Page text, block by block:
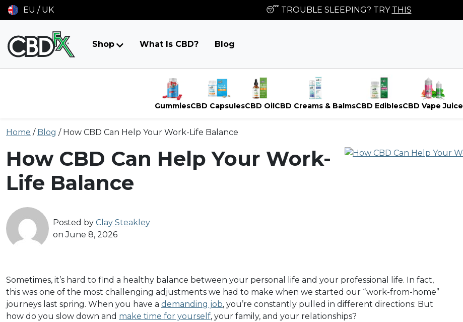
EU / UK 😴 TROUBLE SLEEPING? TRY THIS
Shop What Is CBD? Blog
GummiesCBD CapsulesCBD OilCBD Creams & BalmsCBD EdiblesCBD Vape Juice
toHome / Blog / How CBD Can Help Your Work-Life Balance
How CBD Can Help Your Work-
Life Balance
Posted by Clay Steakley
on June 8, 2026
Sometimes, it’s hard to find a healthy balance between your personal life and your professional life. In fact,
this was one of the most challenging adjustments we had to make when we started our “work-from-home”
journeys last spring. When you have a demanding job, you’re constantly pulled in different directions: But
how do you slow down and make time for yourself, your family, and your relationships?